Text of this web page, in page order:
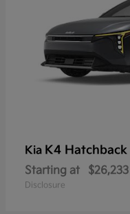
Kia K4 Hatchback
Starting at $26,233
Disclosure